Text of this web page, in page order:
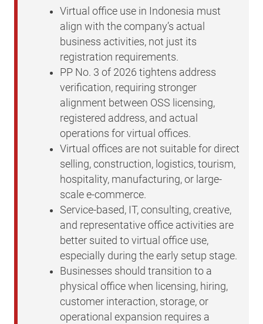
Virtual office use in Indonesia must
align with the company’s actual
business activities, not just its
registration requirements.
PP No. 3 of 2026 tightens address
verification, requiring stronger
alignment between OSS licensing,
registered address, and actual
operations for virtual offices.
Virtual offices are not suitable for direct
selling, construction, logistics, tourism,
hospitality, manufacturing, or large-
scale e-commerce.
Service-based, IT, consulting, creative,
and representative office activities are
better suited to virtual office use,
especially during the early setup stage.
Businesses should transition to a
physical office when licensing, hiring,
customer interaction, storage, or
operational expansion requires a